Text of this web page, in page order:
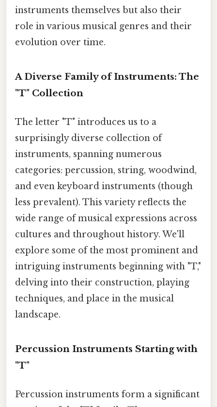
instruments themselves but also their
role in various musical genres and their
evolution over time.
A Diverse Family of Instruments: The
"T" Collection
The letter "T" introduces us to a
surprisingly diverse collection of
instruments, spanning numerous
categories: percussion, string, woodwind,
and even keyboard instruments (though
less prevalent). This variety reflects the
wide range of musical expressions across
cultures and throughout history. We'll
explore some of the most prominent and
intriguing instruments beginning with "T,"
delving into their construction, playing
techniques, and place in the musical
landscape.
Percussion Instruments Starting with
"T"
Percussion instruments form a significant